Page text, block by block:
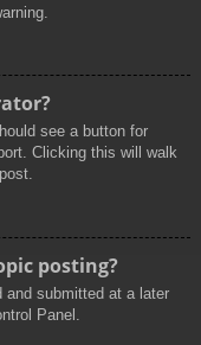
see a button for
Clicking this will walk
posting?
submitted at a later
Panel.